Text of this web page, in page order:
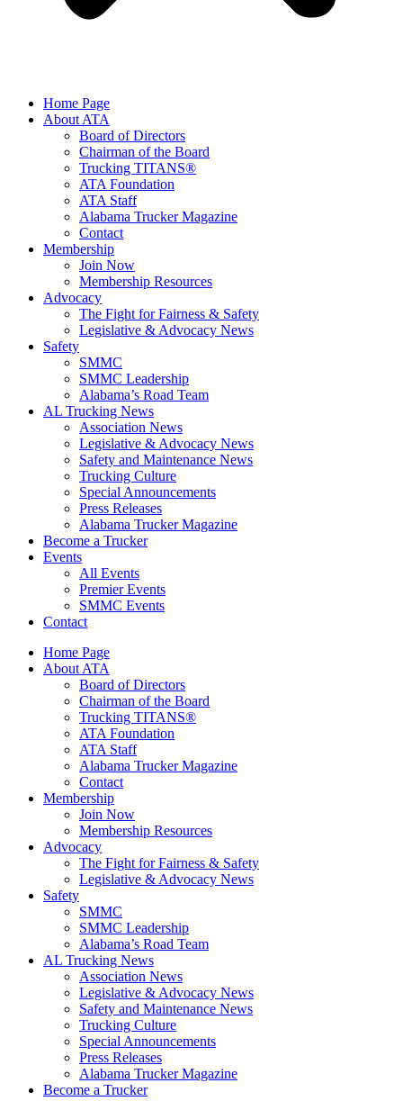
Home Page
About ATA
Board of Directors
Chairman of the Board
Trucking TITANS®
ATA Foundation
ATA Staff
Alabama Trucker Magazine
Contact
Membership
Join Now
​Membership Resources
Advocacy
The Fight for Fairness & Safety
Legislative & Advocacy News
Safety
SMMC
SMMC Leadership
​Alabama’s Road Team
AL Trucking News
Association News
Legislative & Advocacy News
Safety and Maintenance News
Trucking Culture
Special Announcements
Press Releases
Alabama Trucker Magazine
Become a Trucker
Events
All Events
Premier Events
SMMC Events
Contact
Home Page
About ATA
Board of Directors
Chairman of the Board
Trucking TITANS®
ATA Foundation
ATA Staff
Alabama Trucker Magazine
Contact
Membership
Join Now
​Membership Resources
Advocacy
The Fight for Fairness & Safety
Legislative & Advocacy News
Safety
SMMC
SMMC Leadership
​Alabama’s Road Team
AL Trucking News
Association News
Legislative & Advocacy News
Safety and Maintenance News
Trucking Culture
Special Announcements
Press Releases
Alabama Trucker Magazine
Become a Trucker